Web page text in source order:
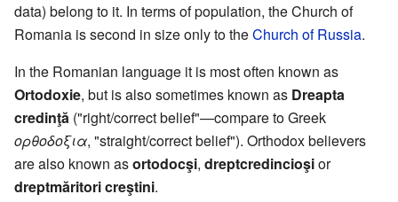
data) belong to it. In terms of population, the Church of
Romania is second in size only to theChurch of Russia.
In the Romanian language it is most often known as
Ortodoxie, but is also sometimes known as Dreapta
credinţă ("right/correct belief"—compare to Greek
ορθοδοξια, "straight/correct belief"). Orthodox believers
are also known asortodocşi, dreptcredincioşior
dreptmăritori creştini.